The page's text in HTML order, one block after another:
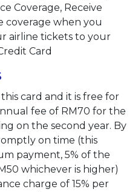
Coverage, Receive
coverage when you
airline tickets to your
Card
card and it is free for
fee of RM70 for the
on the second year. By
on time (this
payment, 5% of the
whichever is higher)
charge of 15% per